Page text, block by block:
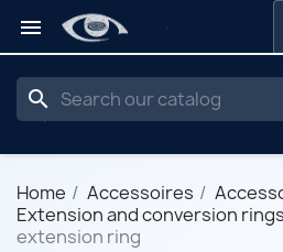

search
Home Accessoires
Extension and conversion rings
extension ring